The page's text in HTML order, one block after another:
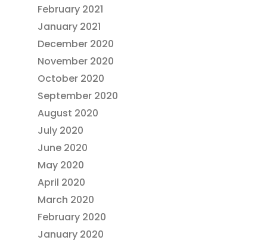
February 2021
January 2021
December 2020
November 2020
October 2020
September 2020
August 2020
July 2020
June 2020
May 2020
April 2020
March 2020
February 2020
January 2020